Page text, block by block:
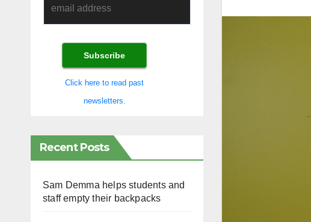
Click here to read past
newsletters.
Recent Posts
Sam Demma helps students and
staff empty their backpacks